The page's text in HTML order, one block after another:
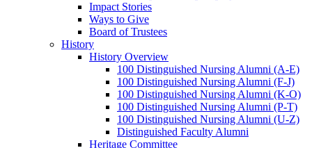
Impact Stories
Ways to Give
Board of Trustees
History
History Overview
100 Distinguished Nursing Alumni (A-E)
100 Distinguished Nursing Alumni (F-J)
100 Distinguished Nursing Alumni (K-O)
100 Distinguished Nursing Alumni (P-T)
100 Distinguished Nursing Alumni (U-Z)
Distinguished Faculty Alumni
Heritage Committee